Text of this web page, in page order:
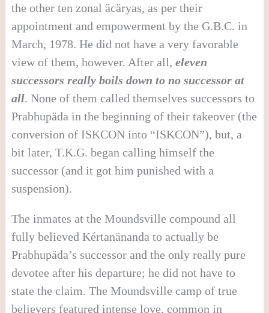
the other ten zonal äcäryas, as per their
appointment and empowerment by the G.B.C. in
March, 1978. He did not have a very favorable
view of them, however. After all, eleven
successors really boils down to no successor at
all. None of them called themselves successors to
Prabhupäda in the beginning of their takeover (the
conversion of ISKCON into “ISKCON”), but, a
bit later, T.K.G. began calling himself the
successor (and it got him punished with a
suspension).
The inmates at the Moundsville compound all
fully believed Kértanänanda to actually be
Prabhupäda’s successor and the only really pure
devotee after his departure; he did not have to
state the claim. The Moundsville camp of true
believers featured intense love, common in